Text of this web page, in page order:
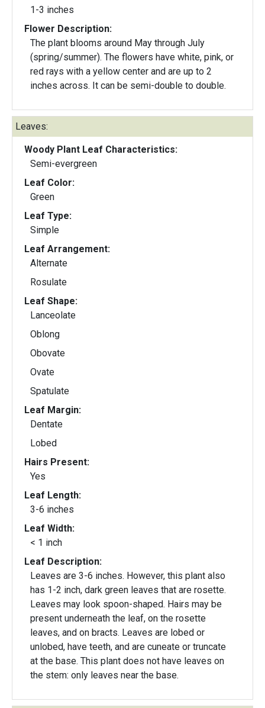
1-3 inches
Flower Description:
The plant blooms around May through July
(spring/summer). The flowers have white, pink, or
red rays with a yellow center and are up to 2
inches across. It can be semi-double to double.
Leaves:
Woody Plant Leaf Characteristics:
Semi-evergreen
Leaf Color:
Green
Leaf Type:
Simple
Leaf Arrangement:
Alternate
Rosulate
Leaf Shape:
Lanceolate
Oblong
Obovate
Ovate
Spatulate
Leaf Margin:
Dentate
Lobed
Hairs Present:
Yes
Leaf Length:
3-6 inches
Leaf Width:
< 1 inch
Leaf Description:
Leaves are 3-6 inches. However, this plant also
has 1-2 inch, dark green leaves that are rosette.
Leaves may look spoon-shaped. Hairs may be
present underneath the leaf, on the rosette
leaves, and on bracts. Leaves are lobed or
unlobed, have teeth, and are cuneate or truncate
at the base. This plant does not have leaves on
the stem: only leaves near the base.